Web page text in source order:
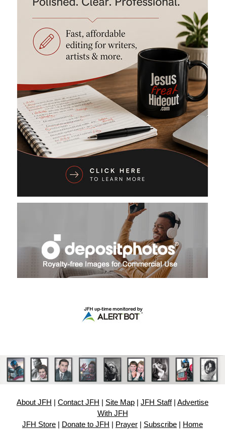
About JFH Contact JFH Site Map JFH Staff| Advertise
With JFH
JFH Store
Donate to JFH Prayer Subscribe Home